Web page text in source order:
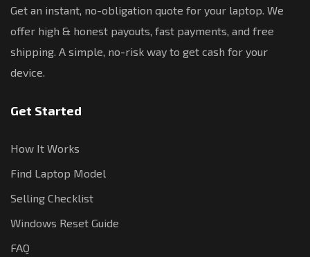
Get an instant, no-obligation quote for your laptop. We
offer high & honest payouts, fast payments, and free
shipping. A simple, no-risk way to get cash for your
device.
Get Started
How It Works
Find Laptop Model
Selling Checklist
Windows Reset Guide
FAQ